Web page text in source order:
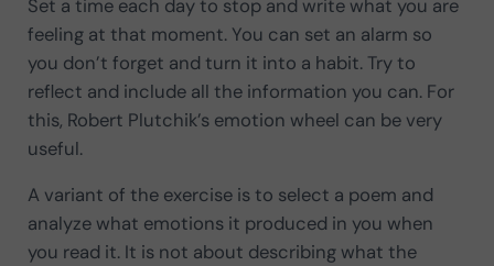
Set a time each day to stop and write what you are
feeling at that moment. You can set an alarm so
you don’t forget and turn it into a habit. Try to
reflect and include all the information you can. For
this, Robert Plutchik’s emotion wheel can be very
useful.
A variant of the exercise is to select a poem and
analyze what emotions it produced in you when
you read it. It is not about describing what the